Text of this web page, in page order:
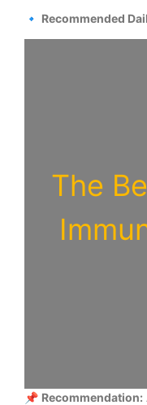
🔹 Recommended
The
📌 Recommendation: